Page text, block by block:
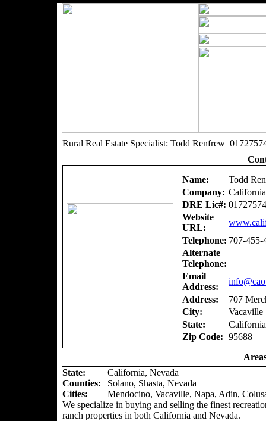
Rural Real Estate Specialist: Todd Renfrew
Name:
Todd
Company:
DRE Lic#: 01727574
Website
URL:
Telephone: 707-455-
Alternate
Telephone:
Email
Address:
Address:
707
City:
Vacaville
State:
California
Zip Code: 95688
State:
California, Nevada
Counties:
Solano, Shasta, Nevada
Cities:
Mendocino, Vacaville, Napa, Adin,
We specialize in buying and selling the finest
ranch properties in both California and Nevada.